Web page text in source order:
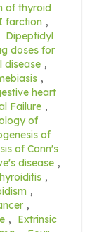
of thyroid
farction ,
Dipeptidyl
doses for
disease ,
,
heart
Failure ,
of
of
of Conn's
disease ,
,
,
,
,
Extrinsic